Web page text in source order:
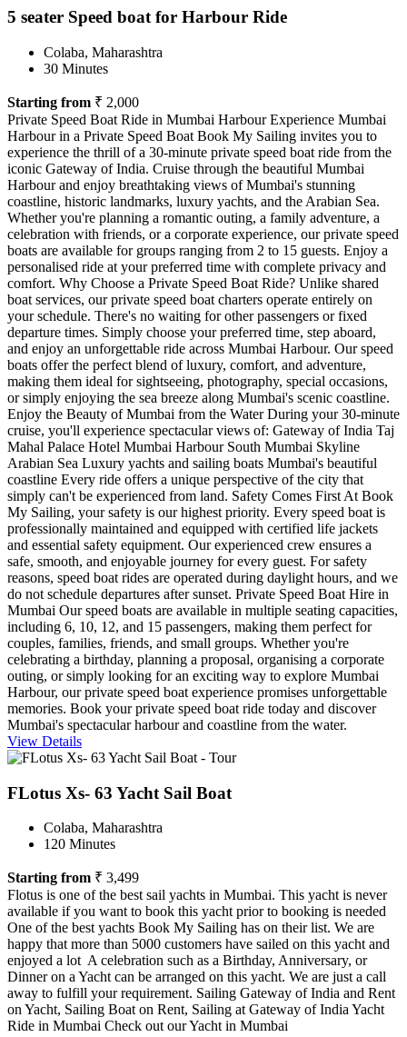
5 seater Speed boat for Harbour Ride
Colaba, Maharashtra
30 Minutes
Starting from ₹ 2,000
Private Speed Boat Ride in Mumbai Harbour Experience Mumbai
Harbour in a Private Speed Boat Book My Sailing invites you to
experience the thrill of a 30-minute private speed boat ride from the
iconic Gateway of India. Cruise through the beautiful Mumbai
Harbour and enjoy breathtaking views of Mumbai's stunning
coastline, historic landmarks, luxury yachts, and the Arabian Sea.
Whether you're planning a romantic outing, a family adventure, a
celebration with friends, or a corporate experience, our private speed
boats are available for groups ranging from 2 to 15 guests. Enjoy a
personalised ride at your preferred time with complete privacy and
comfort. Why Choose a Private Speed Boat Ride? Unlike shared
boat services, our private speed boat charters operate entirely on
your schedule. There's no waiting for other passengers or fixed
departure times. Simply choose your preferred time, step aboard,
and enjoy an unforgettable ride across Mumbai Harbour. Our speed
boats offer the perfect blend of luxury, comfort, and adventure,
making them ideal for sightseeing, photography, special occasions,
or simply enjoying the sea breeze along Mumbai's scenic coastline.
Enjoy the Beauty of Mumbai from the Water During your 30-minute
cruise, you'll experience spectacular views of: Gateway of India Taj
Mahal Palace Hotel Mumbai Harbour South Mumbai Skyline
Arabian Sea Luxury yachts and sailing boats Mumbai's beautiful
coastline Every ride offers a unique perspective of the city that
simply can't be experienced from land. Safety Comes First At Book
My Sailing, your safety is our highest priority. Every speed boat is
professionally maintained and equipped with certified life jackets
and essential safety equipment. Our experienced crew ensures a
safe, smooth, and enjoyable journey for every guest. For safety
reasons, speed boat rides are operated during daylight hours, and we
do not schedule departures after sunset. Private Speed Boat Hire in
Mumbai Our speed boats are available in multiple seating capacities,
including 6, 10, 12, and 15 passengers, making them perfect for
couples, families, friends, and small groups. Whether you're
celebrating a birthday, planning a proposal, organising a corporate
outing, or simply looking for an exciting way to explore Mumbai
Harbour, our private speed boat experience promises unforgettable
memories. Book your private speed boat ride today and discover
Mumbai's spectacular harbour and coastline from the water.
View Details
FLotus Xs- 63 Yacht Sail Boat
Colaba, Maharashtra
120 Minutes
Starting from ₹ 3,499
Flotus is one of the best sail yachts in Mumbai. This yacht is never
available if you want to book this yacht prior to booking is needed
One of the best yachts Book My Sailing has on their list. We are
happy that more than 5000 customers have sailed on this yacht and
enjoyed a lot A celebration such as a Birthday, Anniversary, or
Dinner on a Yacht can be arranged on this yacht. We are just a call
away to fulfill your requirement. Sailing Gateway of India and Rent
on Yacht, Sailing Boat on Rent, Sailing at Gateway of India Yacht
Ride in Mumbai Check out our Yacht in Mumbai